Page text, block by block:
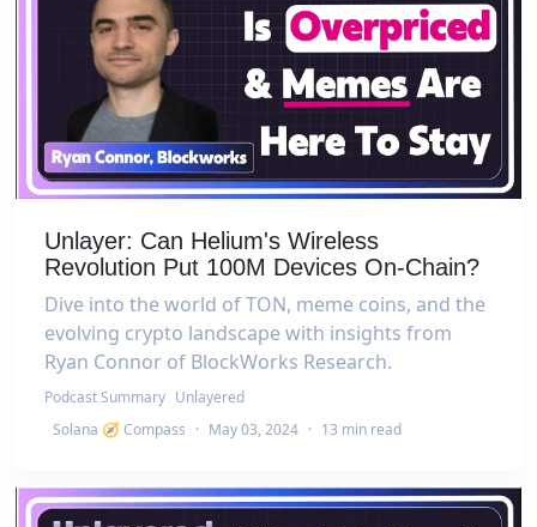
Unlayer: Can Helium's Wireless
Revolution Put 100M Devices On-Chain?
Dive into the world of TON, meme coins, and the
evolving crypto landscape with insights from
Ryan Connor of BlockWorks Research.
Podcast Summary Unlayered
Solana 🧭 Compass · May 03, 2024 · 13 min read